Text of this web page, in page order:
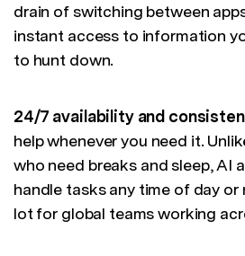
drain of switching between
instant access to information
to hunt down.
24/7 availability and
help whenever you need it.
who need breaks and sleep, AI
handle tasks any time of day or
lot for global teams working